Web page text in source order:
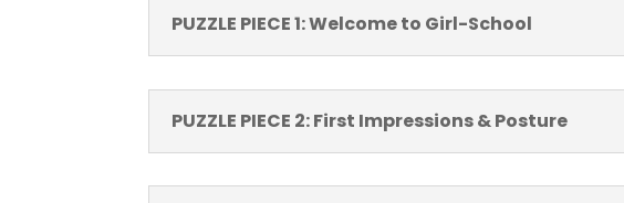
PUZZLE PIECE 1: Welcome to Girl-School
PUZZLE PIECE 2: First Impressions & Posture